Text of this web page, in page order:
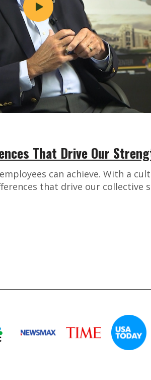
That Drive Our
can achieve. With a
that drive our collective